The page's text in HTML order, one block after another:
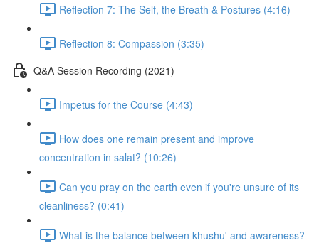
Reflection 7: The Self, the Breath & Postures (4:16)
Reflection 8: Compassion (3:35)
Q&A Session Recording (2021)
Impetus for the Course (4:43)
How does one remain present and improve
concentration in salat? (10:26)
Can you pray on the earth even if you're unsure of its
cleanliness? (0:41)
What is the balance between khushu' and awareness?